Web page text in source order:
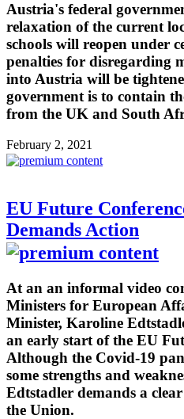
Austria's federal
relaxation of the current
schools will reopen under
penalties for disregarding
into Austria will be
government is to contain
from the UK and South
February 2, 2021
EU Future
Demands Action
At an an informal video
Ministers for European
Minister, Karoline
an early start of the EU
Although the Covid-19
some strengths and
Edtstadler demands a
the Union.